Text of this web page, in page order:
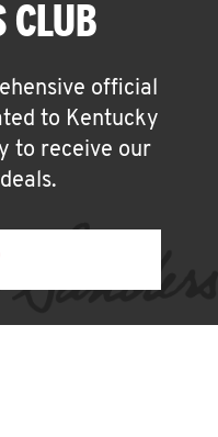
CLUB
official
to Kentucky
to receive our